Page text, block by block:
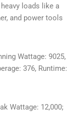
loads like a
and power tools
Wattage: 9025,
376, Runtime:
Wattage: 12,000;